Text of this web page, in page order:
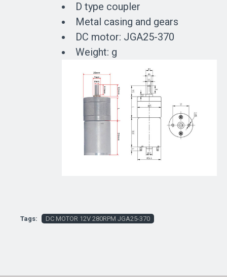
D type coupler
Metal casing and gears
DC motor: JGA25-370
Weight: g
Tags: DC MOTOR 12V 280RPM JGA25-370